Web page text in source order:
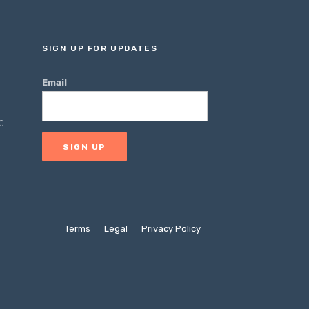
SIGN UP FOR UPDATES
Email
Terms Legal Privacy Policy